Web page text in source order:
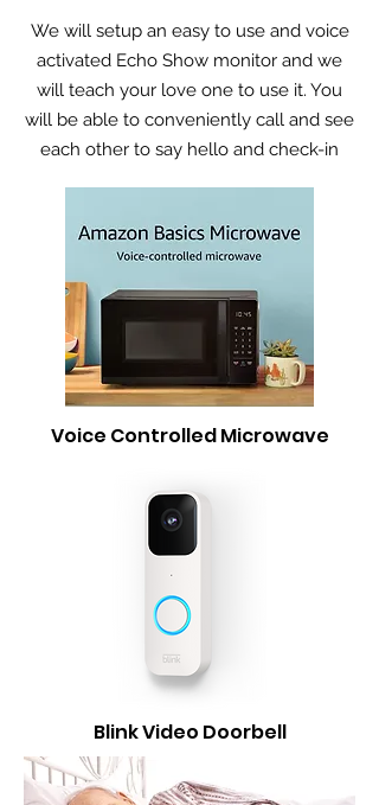
We will setup an easy to use and voice
activated Echo Show monitor and we
will teach your love one to use it. You
will be able to conveniently call and see
each other to say hello and check-in
Voice Controlled Microwave
Blink Video Doorbell